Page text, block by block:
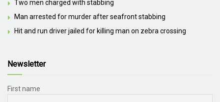
Two men charged with stabbing
Man arrested for murder after seafront stabbing
Hit and run driver jailed for killing man on zebra crossing
Newsletter
First name